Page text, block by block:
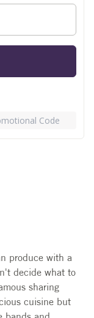
your stay
Code
produce with a
decide what to
sharing
cuisine but